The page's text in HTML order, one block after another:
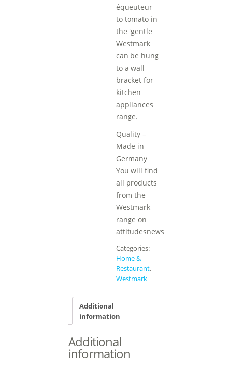
équeuteur
to tomato in
the 'gentle
Westmark
can be hung
to a wall
bracket for
kitchen
appliances
range.
Quality –
Made in
Germany
You will find
all products
from the
Westmark
range on
attitudesnews
Categories:
Home &
Restaurant,
Westmark
Additional
information
Additional
information